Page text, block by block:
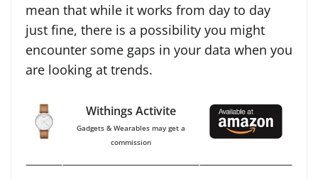
mean that while it works from day to day
just fine, there is a possibility you might
encounter some gaps in your data when you
are looking at trends.
Withings Activite
Gadgets & Wearables may get a
commission